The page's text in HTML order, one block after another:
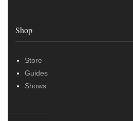
Shop
Store
Guides
Shows